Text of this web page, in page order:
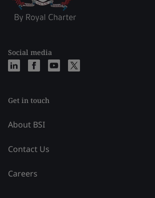
Social media
Get in touch
About BSI
Contact Us
Careers